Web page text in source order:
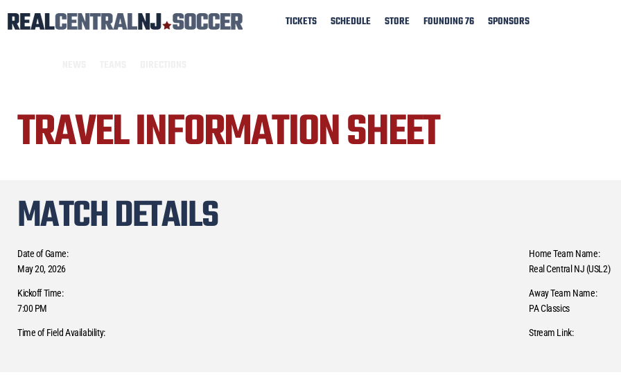
TICKETS SCHEDULE STORE FOUNDING 76 SPONSORS
TRAVEL INFORMATION SHEET
MATCH DETAILS
Date of Game:
May 20, 2026
Kickoff Time:
7:00 PM
Time of Field Availability:
Home Team Name:
Real Central NJ (USL2)
Away Team Name:
PA Classics
Stream Link: